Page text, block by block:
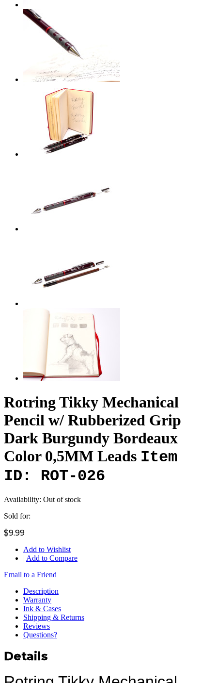
Rotring Tikky Mechanical
Pencil w/ Rubberized Grip
Dark Burgundy Bordeaux
Color 0,5MM Leads Item
ID: ROT-026
Availability: Out of stock
Sold for:
$9.99
Add to Wishlist
| Add to Compare
Email to a Friend
Description
Warranty
Ink & Cases
Shipping & Returns
Reviews
Questions?
Details